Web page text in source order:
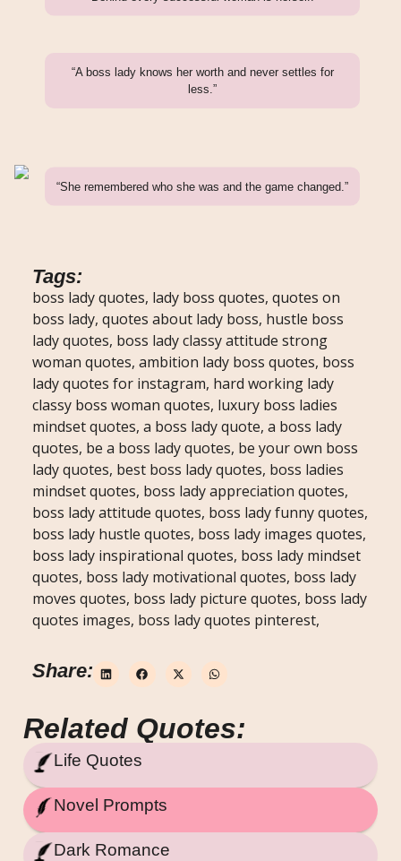
“A boss lady knows her worth and never settles for
less.”
“She remembered who she was and the game changed.”
Tags:
boss lady quotes, lady boss quotes, quotes on
boss lady, quotes about lady boss, hustle boss
lady quotes, boss lady classy attitude strong
woman quotes, ambition lady boss quotes, boss
lady quotes for instagram, hard working lady
classy boss woman quotes, luxury boss ladies
mindset quotes, a boss lady quote, a boss lady
quotes, be a boss lady quotes, be your own boss
lady quotes, best boss lady quotes, boss ladies
mindset quotes, boss lady appreciation quotes,
boss lady attitude quotes, boss lady funny quotes,
boss lady hustle quotes, boss lady images quotes,
boss lady inspirational quotes, boss lady mindset
quotes, boss lady motivational quotes, boss lady
moves quotes, boss lady picture quotes, boss lady
quotes images, boss lady quotes pinterest,
Share:
Related Quotes:
Life Quotes
Novel Prompts
Dark Romance